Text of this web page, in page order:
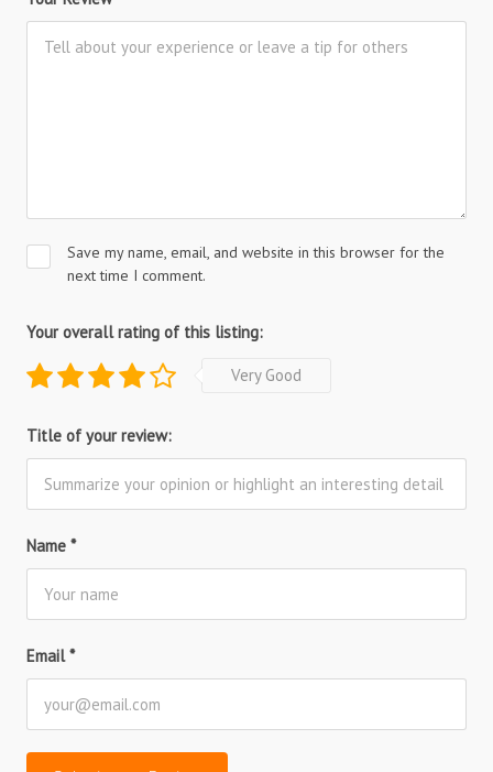
Name *
Email*
Save my name, email, and website in this browser for the
next time I comment.
Your overall rating of this listing:
Very Good
Title of your review: